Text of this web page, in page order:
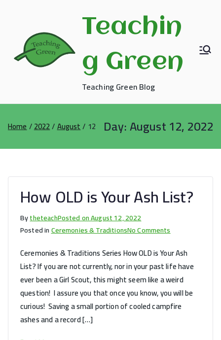
Teachin
g Green
Teaching Green Blog
Day:August 12, 2022
Home 2022 August 12
How OLD is Your Ash List?
BytheteachPosted onAugust 12, 2022
Posted inCeremonies & TraditionsNo Commentson
OLD
is
Your
Ash
List?
Ceremonies & Traditions Series How OLD is Your Ash
List? If you are not currently, nor in your past life have
ever been a Girl Scout, this might seem like a weird
question! I assure you that once you know, you will be
curious! Saving a small portion of cooled campfire
ashes and a record […]